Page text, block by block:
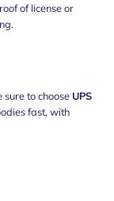
of license or
to choose UPS
fast, with